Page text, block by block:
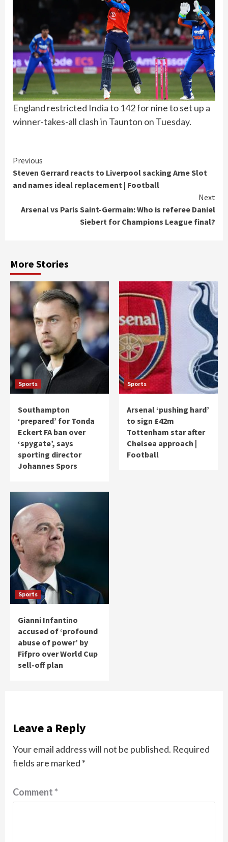
England restricted India to 142 for nine to set up a
winner-takes-all clash in Taunton on Tuesday.
Continue
Reading
Previous
Steven Gerrard reacts to Liverpool sacking Arne Slot
and names ideal replacement | Football
Next
Arsenal vs Paris Saint-Germain: Who is referee Daniel
Siebert for Champions League final?
More Stories
Sports
Southampton
‘prepared’ for Tonda
Eckert FA ban over
‘spygate’, says
sporting director
Johannes Spors
Sports
Arsenal ‘pushing hard’
to sign £42m
Tottenham star after
Chelsea approach |
Football
Sports
Gianni Infantino
accused of ‘profound
abuse of power’ by
Fifpro over World Cup
sell-off plan
Leave a Reply
Your email address will not be published. Required
fields are marked *
Comment*